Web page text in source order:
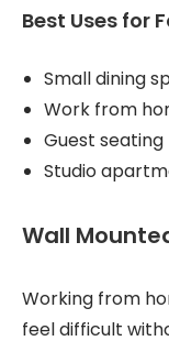
Best Uses for
Small dining
Work from
Guest seating
Studio
Wall
Working from
feel difficult